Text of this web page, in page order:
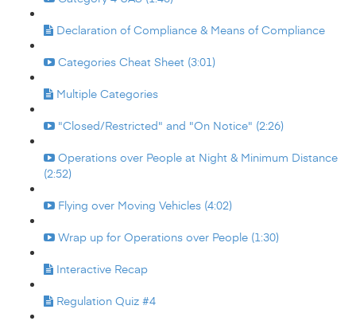
Declaration of Compliance & Means of Compliance
Categories Cheat Sheet (3:01)
Multiple Categories
"Closed/Restricted" and "On Notice" (2:26)
Operations over People at Night & Minimum Distance
(2:52)
Flying over Moving Vehicles (4:02)
Wrap up for Operations over People (1:30)
Interactive Recap
Regulation Quiz #4